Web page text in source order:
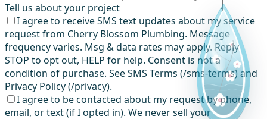
Tell us about your project
I agree to receive SMS text updates about my service
request from Cherry Blossom Plumbing. Message
frequency varies. Msg & data rates may apply. Reply
STOP to opt out, HELP for help. Consent is not a
condition of purchase. See SMS Terms (/sms-terms) and
Privacy Policy (/privacy).
I agree to be contacted about my request by phone,
email, or text (if I opted in). We never sell your